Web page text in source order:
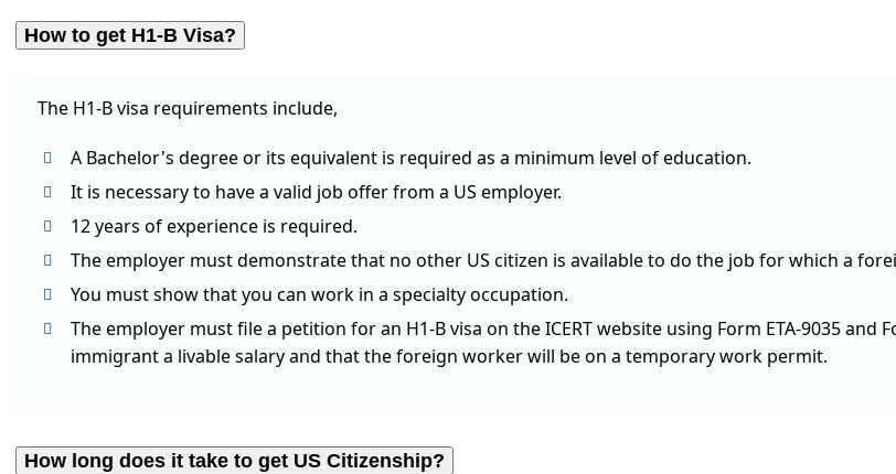
How to get H1-B Visa?
The H1-B visa requirements include,
A Bachelor's degree or its equivalent is required as a minimum level of education.
It is necessary to have a valid job offer from a US employer.
12 years of experience is required.
The employer must demonstrate that no other US citizen is available to do the job for which a
You must show that you can work in a specialty occupation.
The employer must file a petition for an H1-B visa on the ICERT website using Form ETA-9035
immigrant a livable salary and that the foreign worker will be on a temporary work permit.
How long does it take to get US Citizenship?